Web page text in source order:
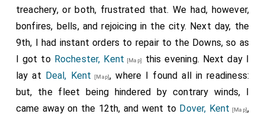
treachery, or both, frustrated that. We had, however,
bonfires, bells, and rejoicing in the city. Next day, the
9th, I had instant orders to repair to the Downs, so as
I got to Rochester, Kent [Map]
this evening. Next day I
lay at Deal, Kent [Map], where I found all in readiness:
but, the fleet being hindered by contrary winds, I
came away on the 12th, and went to Dover, Kent [Map],